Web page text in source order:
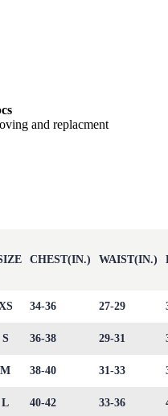
and replacment
CHEST(IN.) WAIST(IN.)
34-36 27-29
S 36-38 29-31
M 38-40 31-33
L 40-42 33-36